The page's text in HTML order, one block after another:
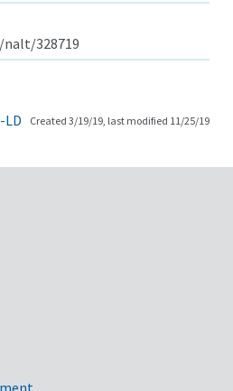
328719
LD Created 3/19/19, last modified 11/25/19